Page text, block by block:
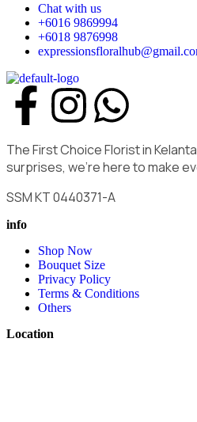
Chat with us
+6016 9869994
+6018 9876998
The First Choice Florist in
surprises, we’re here to make
SSM KT 0440371-A
info
Shop Now
Bouquet Size
Privacy Policy
Terms & Conditions
Others
Location